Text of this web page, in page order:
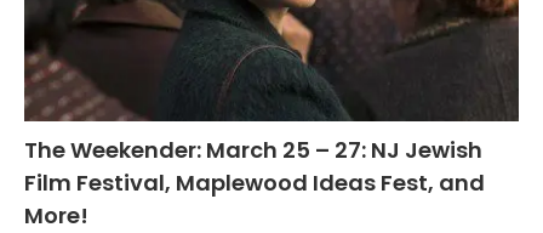
The Weekender: March 25 – 27: NJ Jewish
Film Festival, Maplewood Ideas Fest, and
More!